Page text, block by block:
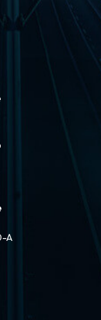
A